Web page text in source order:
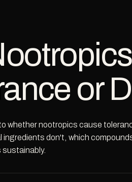
or
whether nootropics cause
ingredients don't, which